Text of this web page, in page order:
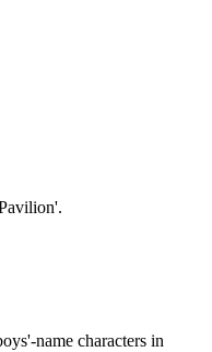
name characters in